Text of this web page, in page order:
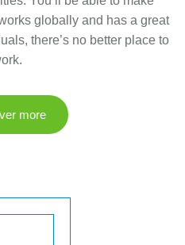
globally and has a great
there’s no better place to
more